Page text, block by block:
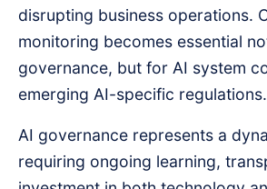
disrupting business operations.
monitoring becomes essential
governance, but for AI system
emerging AI-specific regulations.
AI governance represents a
requiring ongoing learning,